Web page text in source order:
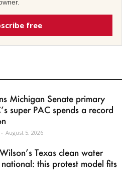
free
Michigan Senate primary
super PAC spends a record
- August 5, 2026
Texas clean water
this protest model fits